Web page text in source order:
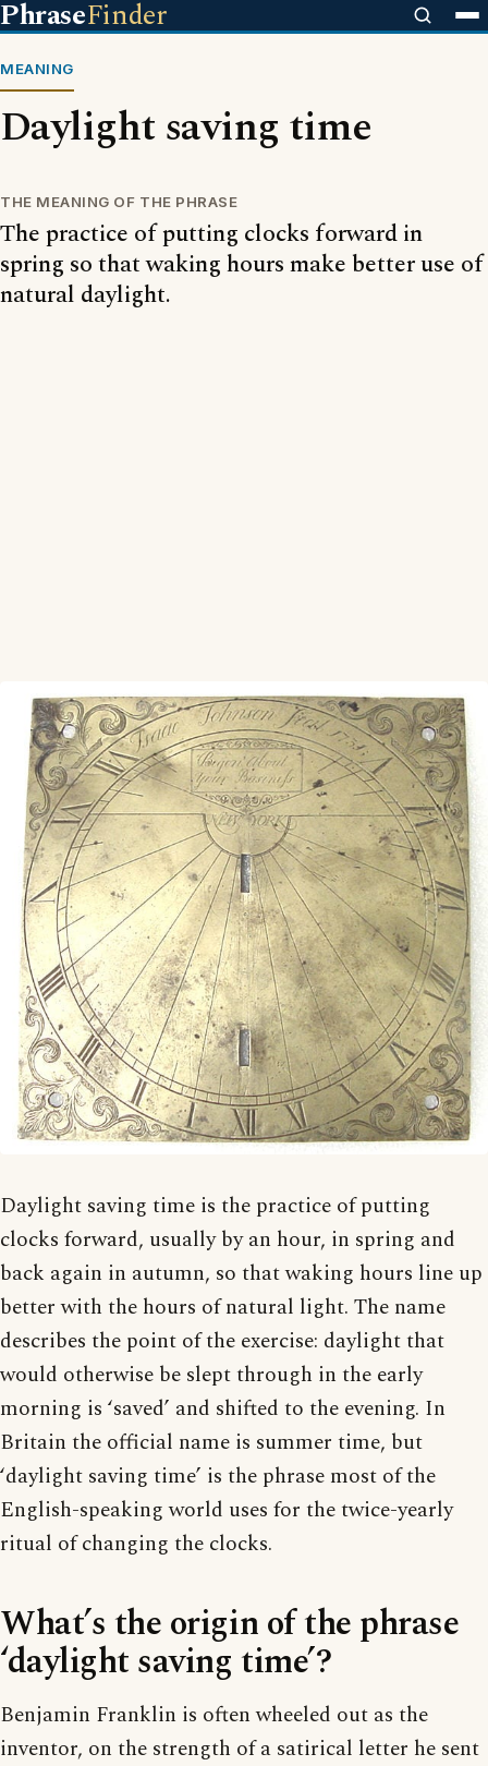
PhraseFinder
MEANING
Daylight saving time
THE MEANING OF THE PHRASE
The practice of putting clocks forward in
spring so that waking hours make better use of
natural daylight.
Daylight saving time is the practice of putting
clocks forward, usually by an hour, in spring and
back again in autumn, so that waking hours line up
better with the hours of natural light. The name
describes the point of the exercise: daylight that
would otherwise be slept through in the early
morning is ‘saved’ and shifted to the evening. In
Britain the official name is summer time, but
‘daylight saving time’ is the phrase most of the
English-speaking world uses for the twice-yearly
ritual of changing the clocks.
What’s the origin of the phrase
‘daylight saving time’?
Benjamin Franklin is often wheeled out as the
inventor, on the strength of a satirical letter he sent